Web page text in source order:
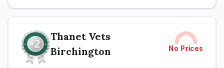
Thanet Vets
Birchington
No Prices